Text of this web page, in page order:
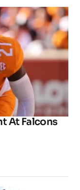
At Falcons